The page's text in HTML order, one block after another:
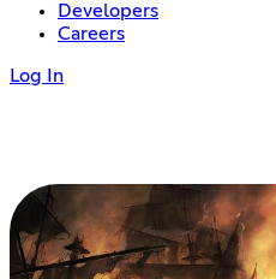
Developers
Careers
Log In